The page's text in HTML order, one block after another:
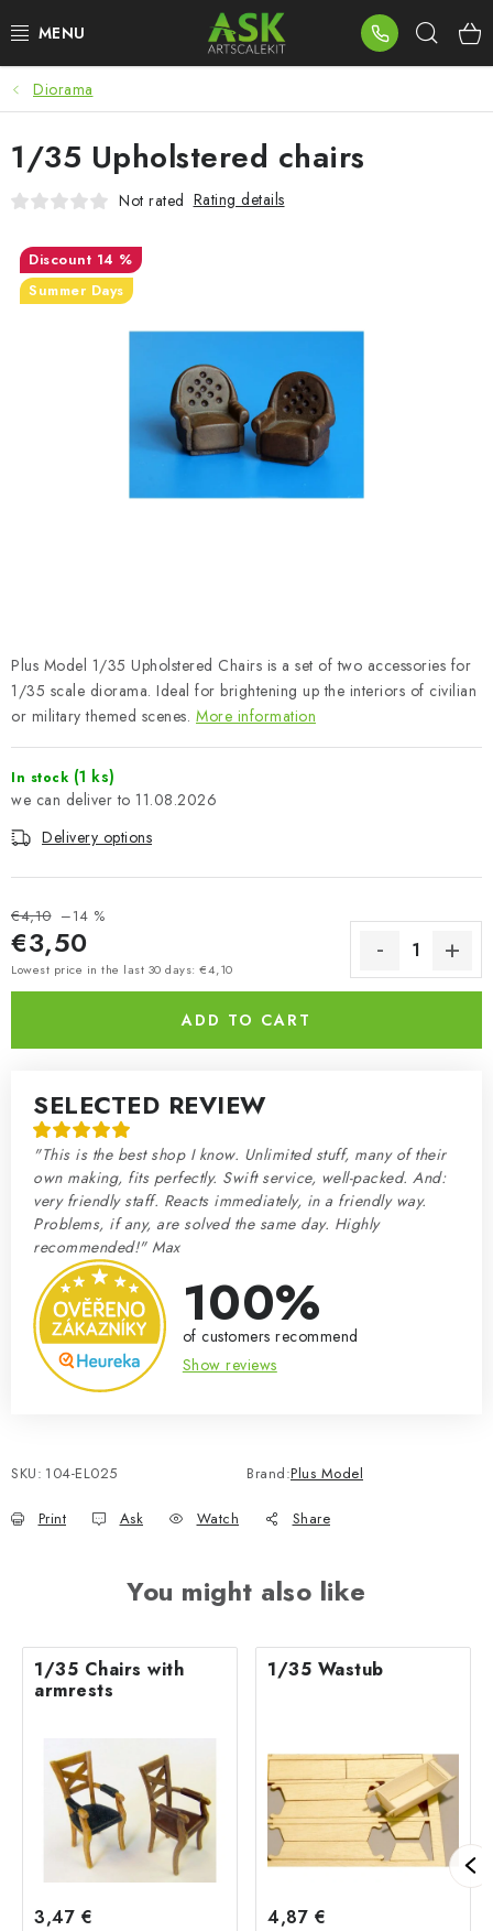
to
BLOG
SUMMER DAYS
WARHAMMER
ASK PRODUCTS
PAINTS & TOOLS
VOUCHERS
BRANDS
About us My order
Art Scale — Scale Modeling Glossary
Exhibitions 2026
Diorama
Plus Model 1/35 Upholstered Chairs is a set of two accessories for
1/35 scale diorama. Ideal for brightening up the interiors of civilian
or military themed scenes. More information
In stock (1 ks)
11.08.2026
Delivery options
€4,10 –14 %
€3,50
Measure price:
Lowest price in the last 30 days: €4,10
ADD TO CART
SELECTED REVIEW
"This is the best shop I know. Unlimited stuff, many of their
own making, fits perfectly. Swift service, well-packed. And:
very friendly staff. Reacts immediately, in a friendly way.
Problems, if any, are solved the same day. Highly
recommended!" Max
100%
of customers recommend
Show reviews
SKU: 104-EL025 Brand:Plus Model
Print Ask Watch Share
1/35 Upholstered chairs
Not rated Rating details
14 %
Summer Days
You might also like
1/35 Chairs with
armrests
3,47 €
1/35 Wastub
4,87 €